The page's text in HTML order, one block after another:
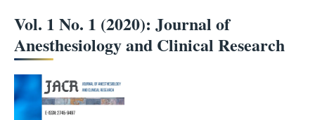
Vol. 1 No. 1 (2020): Journal of
Anesthesiology and Clinical Research